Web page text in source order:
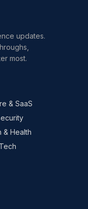
updates.
most.
& SaaS
& Health